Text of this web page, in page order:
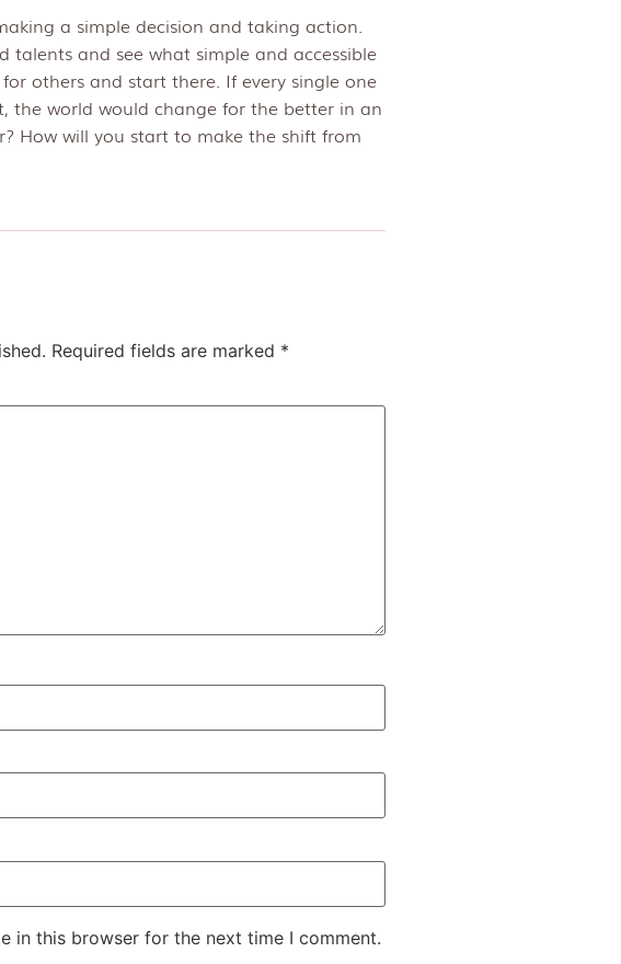
a simple decision and taking action.
talents and see what simple and accessible
others and start there. If every single one
the world would change for the better in an
How will you start to make the shift from
Required fields are marked *
in this browser for the next time I comment.